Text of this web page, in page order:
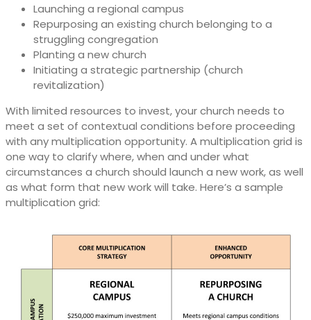
Launching a regional campus
Repurposing an existing church belonging to a
struggling congregation
Planting a new church
Initiating a strategic partnership (church
revitalization)
With limited resources to invest, your church needs to
meet a set of contextual conditions before proceeding
with any multiplication opportunity. A multiplication grid is
one way to clarify where, when and under what
circumstances a church should launch a new work, as well
as what form that new work will take. Here’s a sample
multiplication grid: